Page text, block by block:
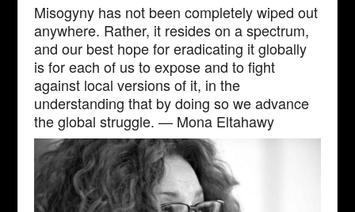
Misogyny has not been completely wiped out
anywhere. Rather, it resides on a spectrum,
and our best hope for eradicating it globally
is for each of us to expose and to fight
against local versions of it, in the
understanding that by doing so we advance
the global struggle. — Mona Eltahawy